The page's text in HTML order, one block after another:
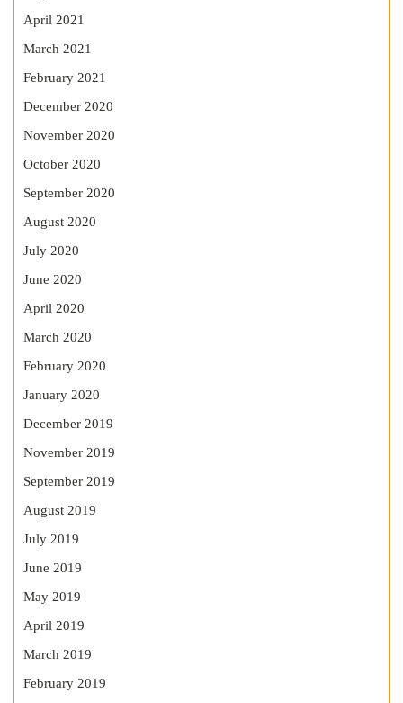
April 2021
March 2021
February 2021
December 2020
November 2020
October 2020
September 2020
August 2020
July 2020
June 2020
April 2020
March 2020
February 2020
January 2020
December 2019
November 2019
September 2019
August 2019
July 2019
June 2019
May 2019
April 2019
March 2019
February 2019